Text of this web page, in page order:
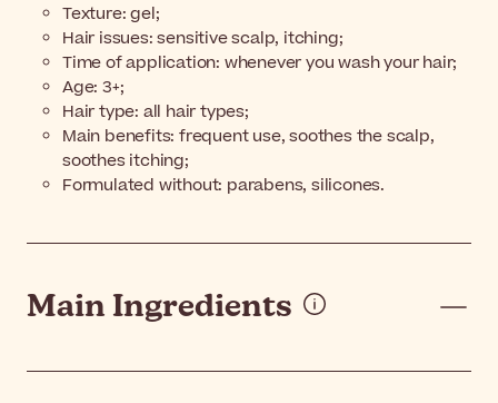
Texture: gel;
Hair issues: sensitive scalp, itching;
Time of application: whenever you wash your hair;
Age: 3+;
Hair type: all hair types;
Main benefits: frequent use, soothes the scalp,
soothes itching;
Formulated without: parabens, silicones.
Main Ingredients